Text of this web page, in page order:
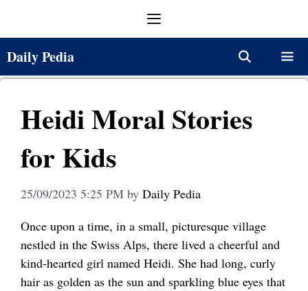
Daily Pedia
Heidi Moral Stories
for Kids
25/09/2023 5:25 PM by Daily Pedia
Once upon a time, in a small, picturesque village
nestled in the Swiss Alps, there lived a cheerful and
kind-hearted girl named Heidi. She had long, curly
hair as golden as the sun and sparkling blue eyes that